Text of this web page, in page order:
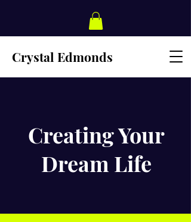
Crystal Edmonds
Creating Your
Dream Life